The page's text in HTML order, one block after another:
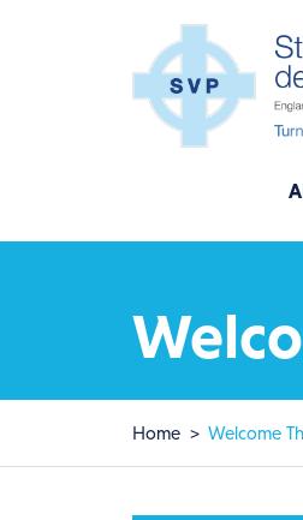
Breadcrumb
Home Welcome